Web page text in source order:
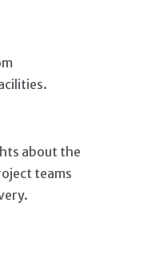
about the
teams